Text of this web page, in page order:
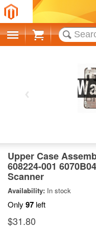
Cart
Upper Case
608224-001
Scanner
Availability: In stock
Only 97 left
$31.80